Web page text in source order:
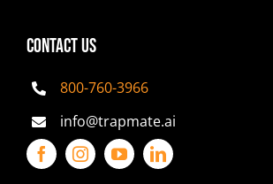
CONTACT US
800-760-3966
info@trapmate.ai